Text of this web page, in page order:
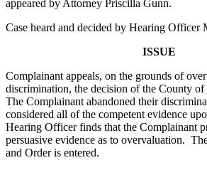
appeared by Attorney Priscilla Gunn.
Case heard and decided by Hearing Officer
ISSUE
Complainant appeals, on the grounds of
discrimination, the decision of the County
The Complainant abandoned their
considered all of the competent evidence
Hearing Officer finds that the Complainant
persuasive evidence as to overvaluation.
and Order is entered.